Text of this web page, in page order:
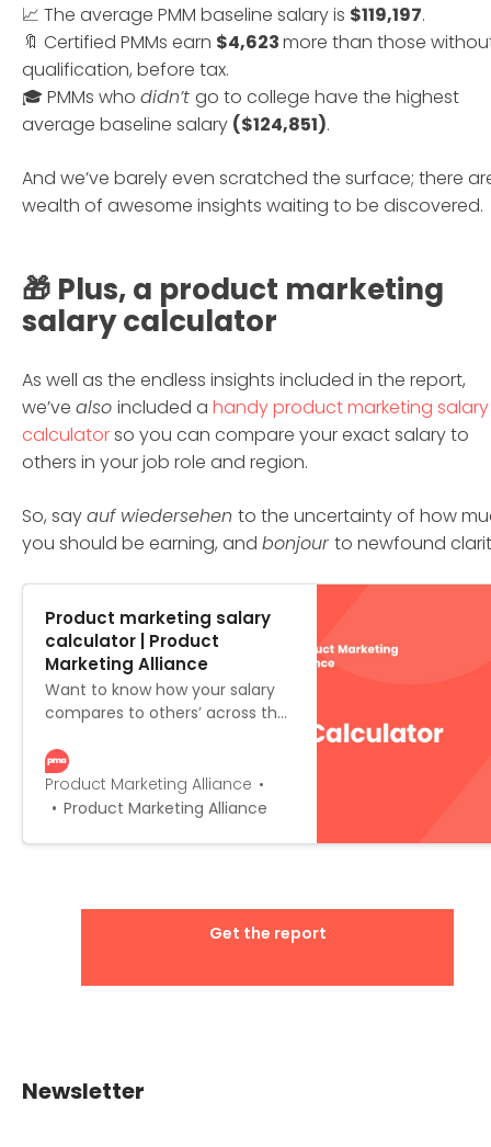
📈 The average PMM baseline salary is $119,197.
🔖 Certified PMMs earn $4,623more than those
qualification, before tax.
🎓 PMMs who didn’t go to college have the highest
average baseline salary ($124,851).
And we’ve barely even scratched the surface; there
wealth of awesome insights waiting to be discovered.
🎁 Plus, a product marketing
salary calculator
As well as the endless insights included in the report,
we’ve also included a handy product marketing salary
calculatorso you can compare your exact salary to
others in your job role and region.
So, sayauf wiedersehen to the uncertainty of how
you should be earning, and bonjour to newfound
Product marketing salary
calculator | Product
Marketing Alliance
Want to know how your salary
compares to others’ across the
as you progress up the career
ladder? Fill in a few fields below,
explore the advanced filters,
the rest for you!
Product Marketing Alliance
Product Marketing Alliance
Get the report
Newsletter